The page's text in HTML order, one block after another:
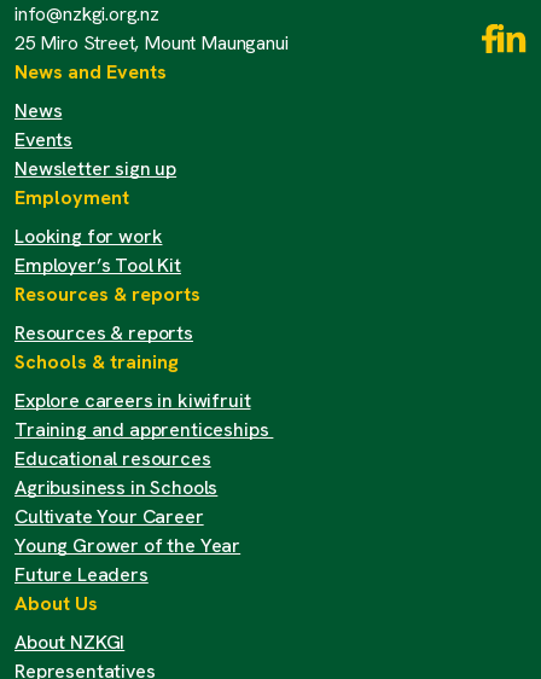
info@nzkgi.org.nz
25 Miro Street, Mount Maunganui
News and Events
News
Events
Newsletter sign up
Employment
Looking for work
Employer’s Tool Kit
Resources & reports
Resources & reports
Schools & training
Explore careers in kiwifruit
Training and apprenticeships
Educational resources
Agribusiness in Schools
Cultivate Your Career
Young Grower of the Year
Future Leaders
About Us
About NZKGI
Representatives